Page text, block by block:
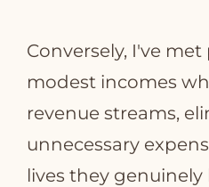
Conversely, I've
modest incomes
revenue streams,
unnecessary
lives they genuinely